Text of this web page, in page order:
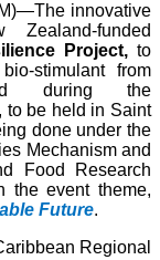
innovative
funded
Project, to
stimulant from
during the
, to be held in Saint
done under the
Mechanism and
Food Research
the event theme,
Future.
Regional